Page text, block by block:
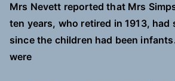
Mrs Nevett reported that Mrs
ten years, who retired in 1913, had
since the children had been
were